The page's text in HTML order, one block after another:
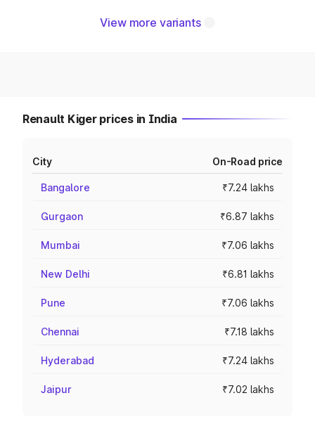
View more variants
Renault Kiger prices in India
City On-Road price
Bangalore ₹7.24 lakhs
Gurgaon ₹6.87 lakhs
Mumbai ₹7.06 lakhs
New Delhi ₹6.81 lakhs
Pune ₹7.06 lakhs
Chennai ₹7.18 lakhs
Hyderabad ₹7.24 lakhs
Jaipur ₹7.02 lakhs